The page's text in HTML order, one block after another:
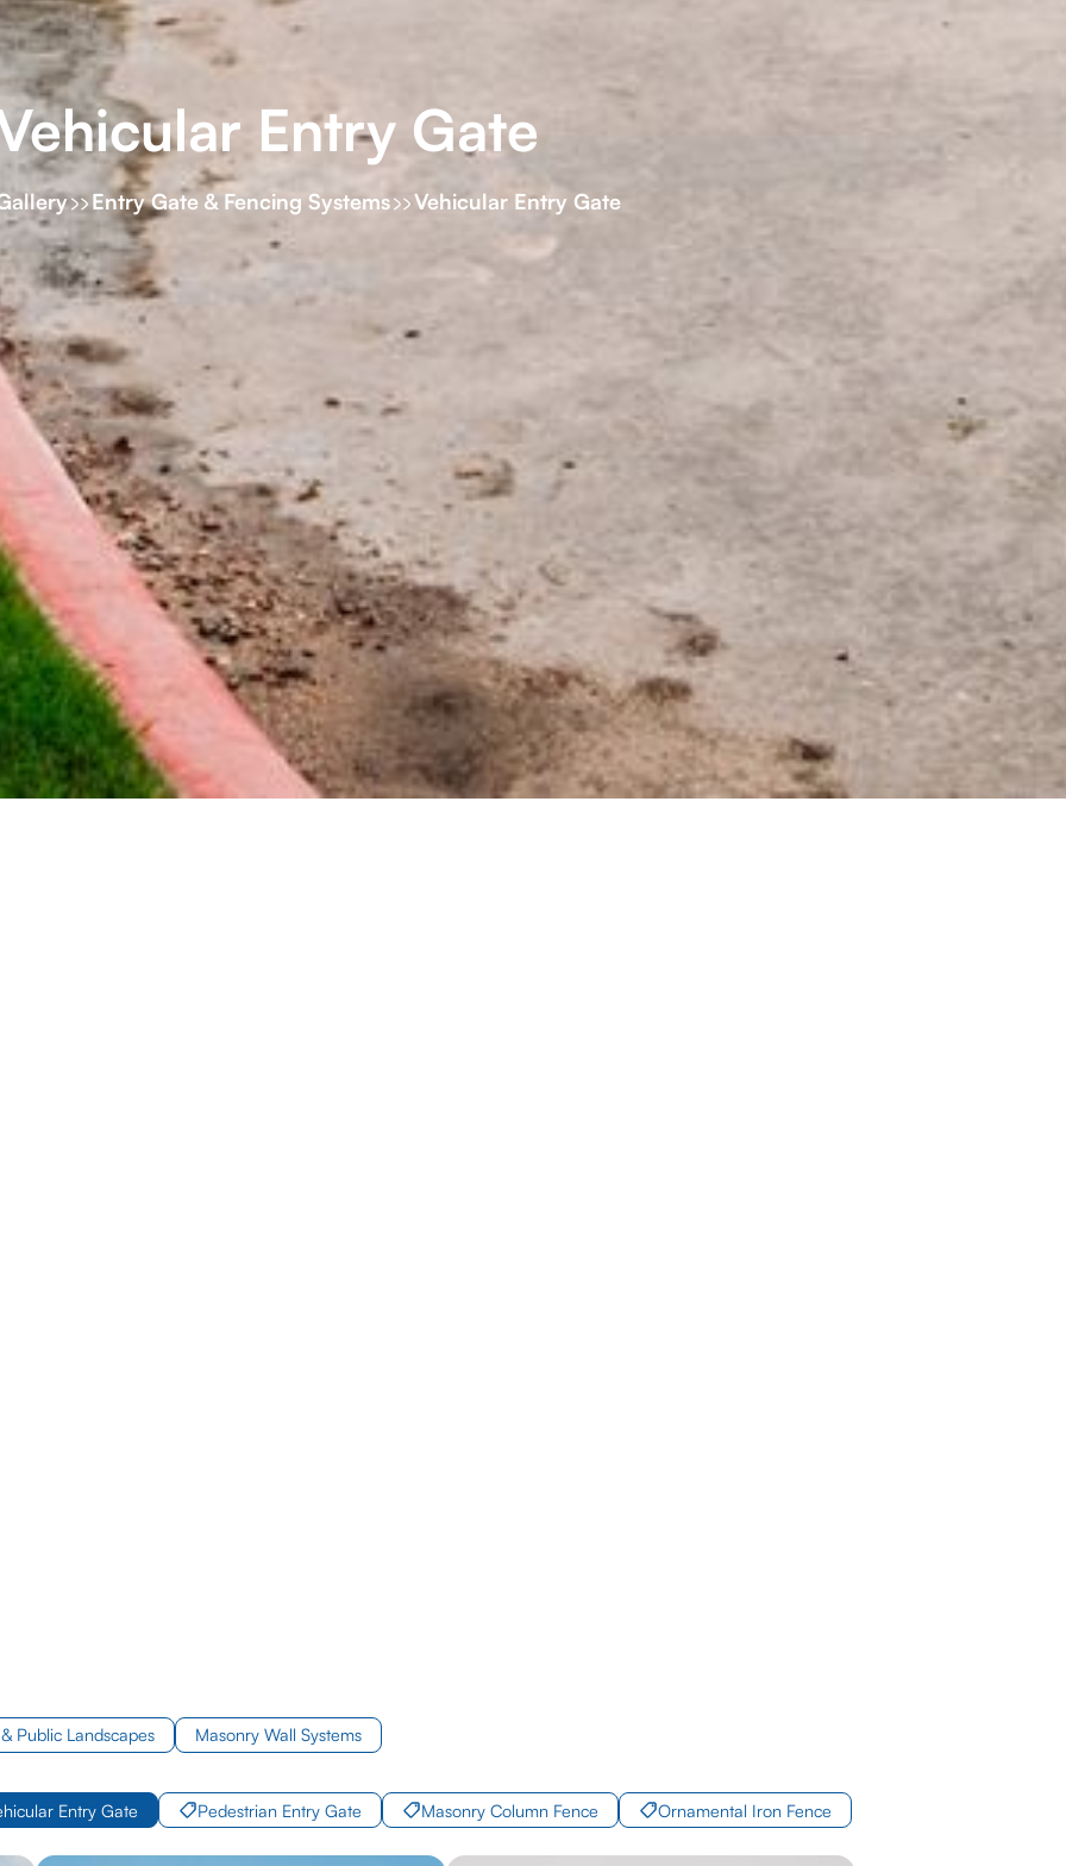
Entry Gate
Entry Gate & Fencing Systems Vehicular Entry Gate
Public Landscapes Masonry Wall Systems
Entry Gate Pedestrian Entry Gate Masonry Column Fence Ornamental Iron Fence